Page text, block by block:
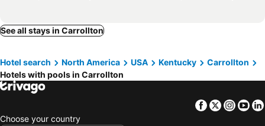
See all stays in Carrollton
Hotel search North America USA Kentucky
Carrollton
Hotels with pools in Carrollton
Facebook
Twitter
Choose your country